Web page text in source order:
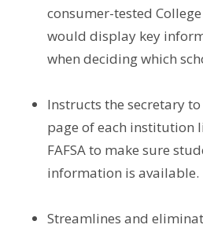
consumer-tested
would display key
when deciding which
Instructs the secretary
page of each institution
FAFSA to make sure
information is available.
Streamlines and